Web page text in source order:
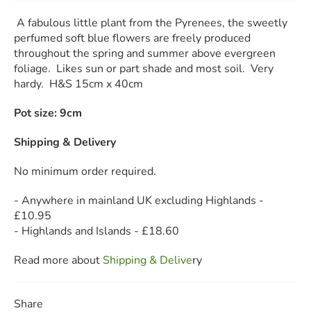
A fabulous little plant from the Pyrenees, the sweetly
perfumed soft blue flowers are freely produced
throughout the spring and summer above evergreen
foliage. Likes sun or part shade and most soil. Very
hardy. H&S 15cm x 40cm
Pot size: 9cm
Shipping & Delivery
No minimum order required.
- Anywhere in mainland UK excluding Highlands -
£10.95
- Highlands and Islands - £18.60
Read more aboutShipping & Delivery
Share